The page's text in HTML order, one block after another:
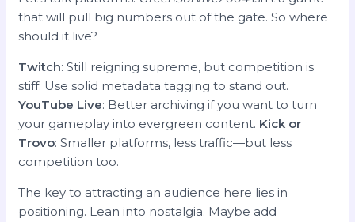
that will pull big numbers out of the gate. So where
should it live?
Twitch: Still reigning supreme, but competition is
stiff. Use solid metadata tagging to stand out.
YouTube Live: Better archiving if you want to turn
your gameplay into evergreen content. Kick or
Trovo: Smaller platforms, less traffic—but less
competition too.
The key to attracting an audience here lies in
positioning. Lean into nostalgia. Maybe add